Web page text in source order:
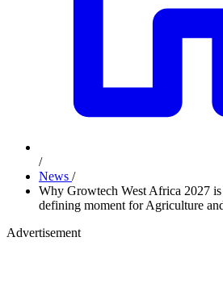
/
News /
Why Growtech West Africa 2027
defining moment for Agriculture
Advertisement